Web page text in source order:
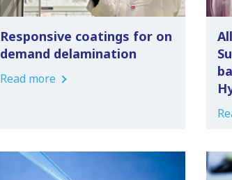
Responsive coatings for on
demand delamination
Read more